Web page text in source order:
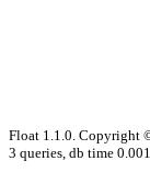
Float 1.1.0. Copyright
3 queries, db time